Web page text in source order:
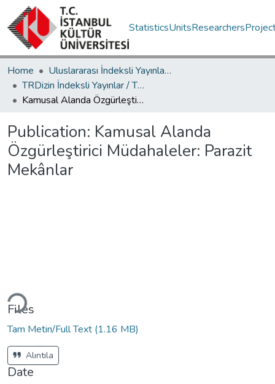
StatisticsUnitsResearchers
Home
Uluslararası İndeksli Yayınlar / International Indexed Publications
TRDizin İndeksli Yayınlar / TRDizin Indexed Publications
Kamusal Alanda Özgürleştirici Müdahaleler: Parazit Mekânlar
Publication: Kamusal Alanda
Özgürleştirici Müdahaleler: Parazit
Mekânlar
Files
Tam Metin/Full Text (1.16 MB)
Alıntıla
Date